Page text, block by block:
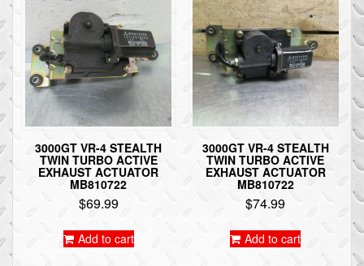
3000GT VR-4 STEALTH
TWIN TURBO ACTIVE
EXHAUST ACTUATOR
MB810722
$69.99
Add to cart
3000GT VR-4 STEALTH
TWIN TURBO ACTIVE
EXHAUST ACTUATOR
MB810722
$74.99
Add to cart